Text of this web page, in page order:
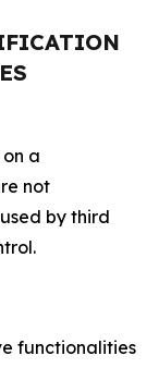
a
not
by third
functionalities